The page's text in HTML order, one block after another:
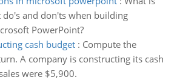
and don'ts when building
PowerPoint?
cash budget: Compute the
A company is constructing its cash
were $5,900.